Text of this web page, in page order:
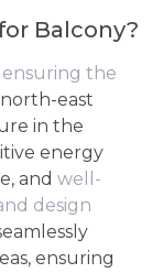
Balcony?
ensuring the
north-east
in the
energy
and well-
design
ensuring